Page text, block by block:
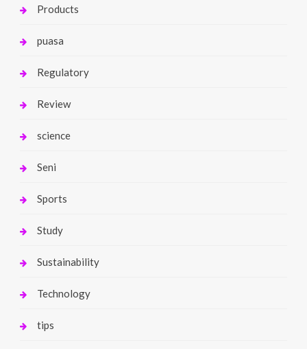
Products
puasa
Regulatory
Review
science
Seni
Sports
Study
Sustainability
Technology
tips